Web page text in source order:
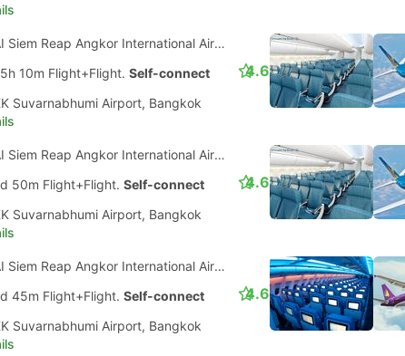
SAI Siem Reap Angkor International Airport
10m Flight+Flight. Self-connect
Suvarnabhumi Airport, Bangkok
4.6
SAI Siem Reap Angkor International Airport
50m Flight+Flight. Self-connect
Suvarnabhumi Airport, Bangkok
4.6
SAI Siem Reap Angkor International Airport
45m Flight+Flight. Self-connect
Suvarnabhumi Airport, Bangkok
4.6